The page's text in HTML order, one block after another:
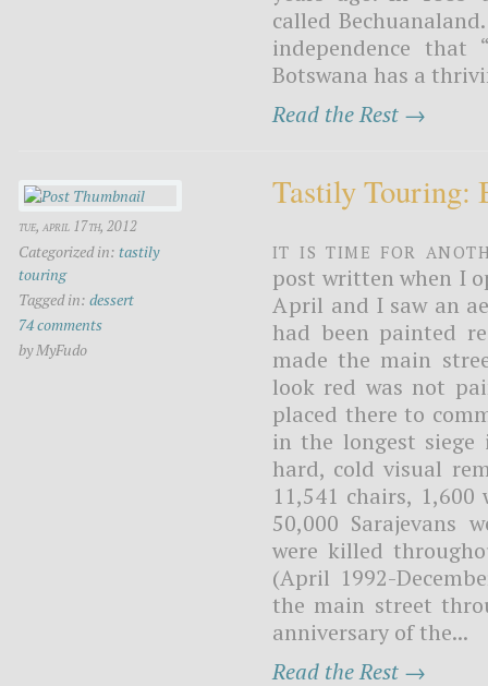
called
independence that
Botswana has a
Read the Rest →
tue, april 17th, 2012
Categorized in: tastily
touring
Tagged in: dessert
74 comments
by MyFudo
Tastily Touring:
It is time for
post written when I
April and I saw an
had been painted
made the main
look red was not
placed there to
in the longest
hard, cold visual
11,541 chairs,
50,000 Sarajevans
were killed
(April 1992-
the main street
anniversary of the...
Read the Rest →